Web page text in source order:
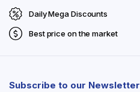
Daily Mega Discounts
Best price on the market
Subscribe to our Newsletter